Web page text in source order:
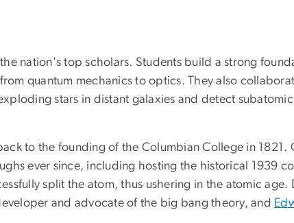
nation's top scholars. Students build a strong
quantum mechanics to optics. They also
stars in distant galaxies and detect
to the founding of the Columbian College in 1821.
ever since, including hosting the historical 1939
split the atom, thus ushering in the atomic age.
and advocate of the big bang theory, and